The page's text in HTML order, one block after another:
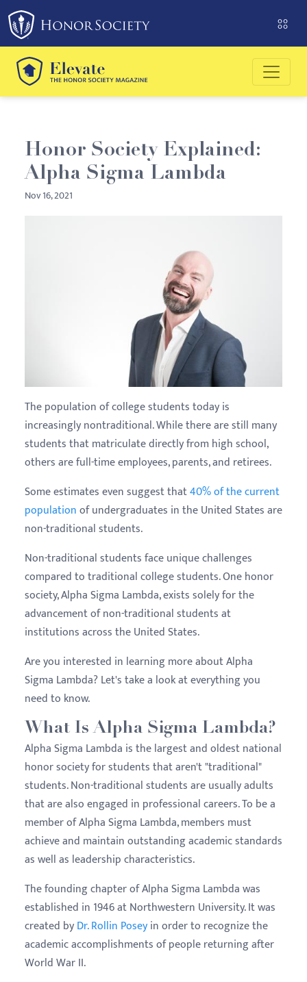
Please
note:
This
website
includes
an
system.
Honor Society Explained:
Alpha Sigma Lambda
Nov 16, 2021
The population of college students today is
increasingly nontraditional. While there are still many
students that matriculate directly from high school,
others are full-time employees, parents, and retirees.
Some estimates even suggest that40% of the current
populationof undergraduates in the United States are
non-traditional students.
Non-traditional students face unique challenges
compared to traditional college students. One honor
society, Alpha Sigma Lambda, exists solely for the
advancement of non-traditional students at
institutions across the United States.
Are you interested in learning more about Alpha
Sigma Lambda? Let's take a look at everything you
need to know.
What Is Alpha Sigma Lambda?
Alpha Sigma Lambda is the largest and oldest national
honor society for students that aren't "traditional"
students. Non-traditional students are usually adults
that are also engaged in professional careers. To be a
member of Alpha Sigma Lambda, members must
achieve and maintain outstanding academic standards
as well as leadership characteristics.
The founding chapter of Alpha Sigma Lambda was
established in 1946 at Northwestern University. It was
created byDr. Rollin Poseyin order to recognize the
academic accomplishments of people returning after
World War II.